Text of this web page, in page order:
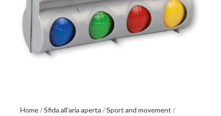
Home Sfida all'aria aperta
Sport and movement